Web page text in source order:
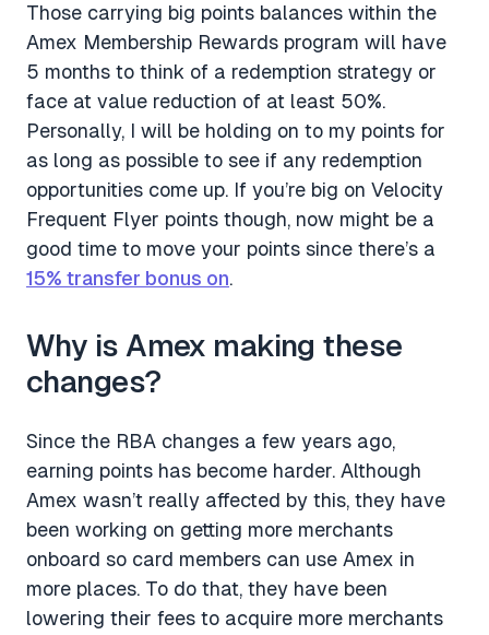
Those carrying big points balances within the
Amex Membership Rewards program will have
5 months to think of a redemption strategy or
face at value reduction of at least 50%.
Personally, I will be holding on to my points for
as long as possible to see if any redemption
opportunities come up. If you’re big on Velocity
Frequent Flyer points though, now might be a
good time to move your points since there’s a
15% transfer bonus on.
Why is Amex making these
changes?
Since the RBA changes a few years ago,
earning points has become harder. Although
Amex wasn’t really affected by this, they have
been working on getting more merchants
onboard so card members can use Amex in
more places. To do that, they have been
lowering their fees to acquire more merchants